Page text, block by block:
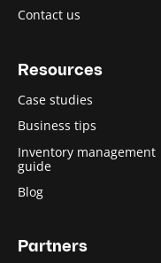
Contact us
Resources
Case studies
Business tips
Inventory management
guide
Blog
Partners